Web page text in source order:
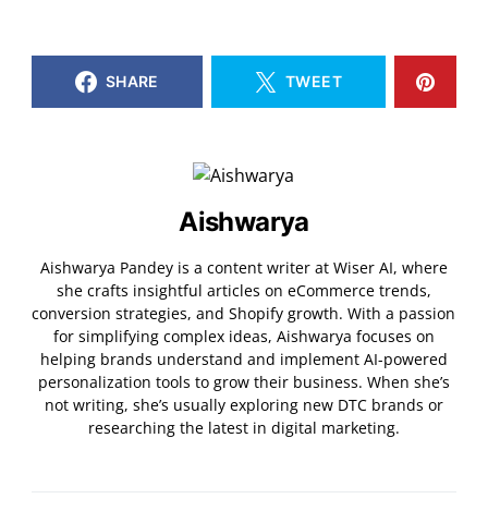
SHARE TWEET
Aishwarya
Aishwarya Pandey is a content writer at Wiser AI, where
she crafts insightful articles on eCommerce trends,
conversion strategies, and Shopify growth. With a passion
for simplifying complex ideas, Aishwarya focuses on
helping brands understand and implement AI-powered
personalization tools to grow their business. When she’s
not writing, she’s usually exploring new DTC brands or
researching the latest in digital marketing.